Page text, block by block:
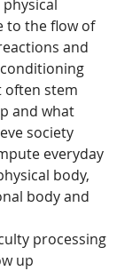
to the flow of
and
often stem
and what
society
everyday
body,
body and
processing
up